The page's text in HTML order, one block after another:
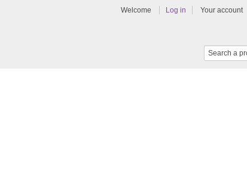
Welcome Log in Your account